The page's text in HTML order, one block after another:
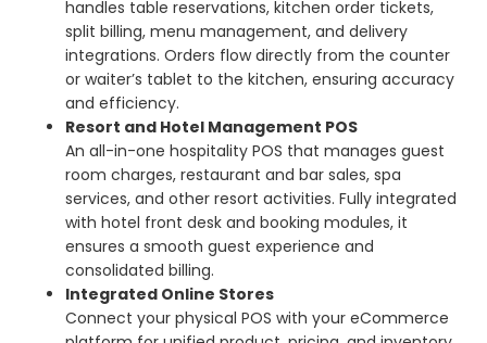
handles table reservations, kitchen order tickets,
split billing, menu management, and delivery
integrations. Orders flow directly from the counter
or waiter’s tablet to the kitchen, ensuring accuracy
and efficiency.
Resort and Hotel Management POS
An all-in-one hospitality POS that manages guest
room charges, restaurant and bar sales, spa
services, and other resort activities. Fully integrated
with hotel front desk and booking modules, it
ensures a smooth guest experience and
consolidated billing.
Integrated Online Stores
Connect your physical POS with your eCommerce